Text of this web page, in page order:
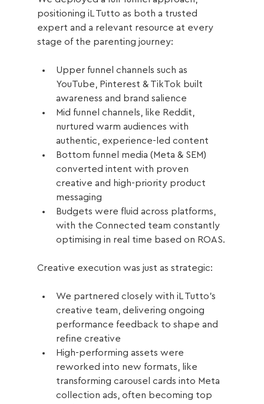
positioning iL Tutto as both a trusted
expert and a relevant resource at every
stage of the parenting journey:
Upper funnel channels such as
YouTube, Pinterest & TikTok built
awareness and brand salience
Mid funnel channels, like Reddit,
nurtured warm audiences with
authentic, experience-led content
Bottom funnel media (Meta & SEM)
converted intent with proven
creative and high-priority product
messaging
Budgets were fluid across platforms,
with the Connected team constantly
optimising in real time based on ROAS.
Creative execution was just as strategic:
We partnered closely with iL Tutto’s
creative team, delivering ongoing
performance feedback to shape and
refine creative
High-performing assets were
reworked into new formats, like
transforming carousel cards into Meta
collection ads, often becoming top